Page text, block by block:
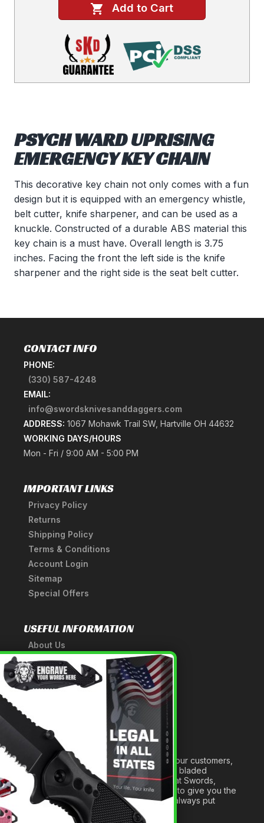
Add to Cart
PSYCH WARD UPRISING
EMERGENCY KEY CHAIN
This decorative key chain not only comes with a fun
design but it is equipped with an emergency whistle,
belt cutter, knife sharpener, and can be used as a
knuckle. Constructed of a durable ABS material this
key chain is a must have. Overall length is 3.75
inches. Facing the front the left side is the knife
sharpener and the right side is the seat belt cutter.
CONTACT INFO
PHONE:
(330) 587-4248
EMAIL:
info@swordsknivesanddaggers.com
ADDRESS: 1067 Mohawk Trail SW, Hartville OH 44632
WORKING DAYS/HOURS
Mon - Fri / 9:00 AM - 5:00 PM
IMPORTANT LINKS
Privacy Policy
Returns
Shipping Policy
Terms & Conditions
Account Login
Sitemap
Special Offers
USEFUL INFORMATION
About Us
A Tribute to Our Founder
Anatomy of a Sword
Medieval Weapons Glossary
Ninja Weapons Glossary
Newsletter Signup
Forged out of two decades of serving our customers,
we are dedicated to providing the best bladed
products and accessories around. We at Swords,
Knives and Daggers will work tirelessly to give you the
best experience possible, and we will always put
others before ourselves.
×